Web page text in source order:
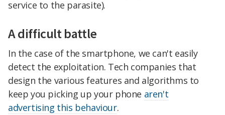
service to the parasite).
A difficult battle
In the case of the smartphone, we can't easily
detect the exploitation. Tech companies that
design the various features and algorithms to
keep you picking up your phone aren't
advertising this behaviour.